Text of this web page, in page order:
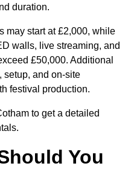
duration.
may start at £2,000, while
walls, live streaming, and
£50,000. Additional
setup, and on-site
festival production.
to get a detailed
You